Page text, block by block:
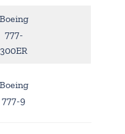
Boeing
777-
300ER
Boeing
777-9